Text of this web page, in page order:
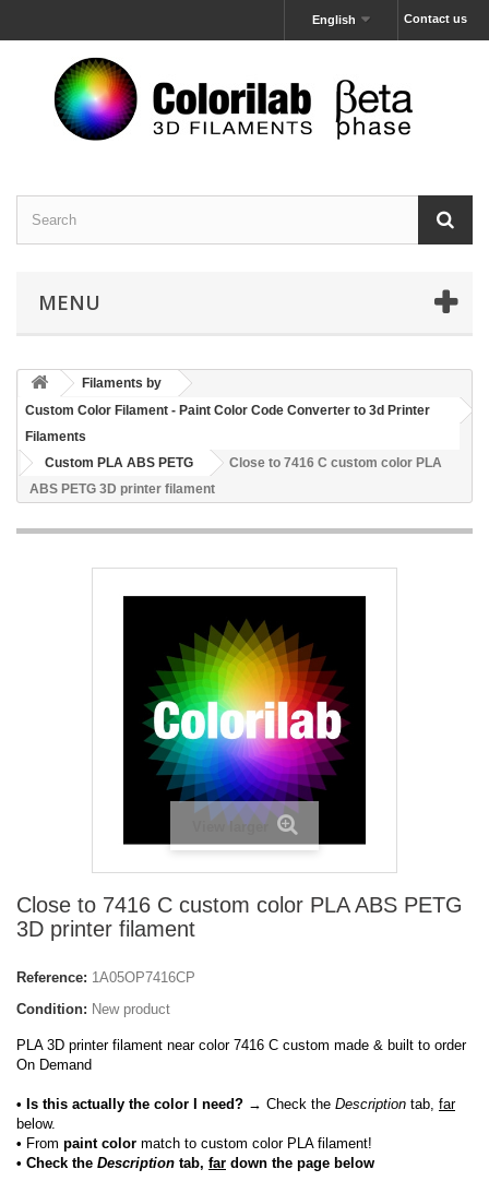
Contact us
English
MENU
Filaments by
Custom Color Filament - Paint Color Code Converter to 3d Printer
Filaments
Custom PLA ABS PETG
Close to 7416 C custom color PLA
ABS PETG 3D printer filament
View larger
Close to 7416 C custom color PLA ABS PETG
3D printer filament
Reference: 1A05OP7416CP
Condition: New product
PLA 3D printer filament near color 7416 C custom made & built to order
On Demand
• Is this actually the color I need? → Check the Description tab, far
below.
• From paint color match to custom color PLA filament!
• Check the Description tab, far down the page below